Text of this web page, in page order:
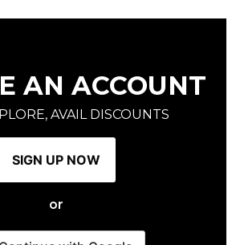
AN ACCOUNT
AVAIL DISCOUNTS
SIGN UP NOW
or